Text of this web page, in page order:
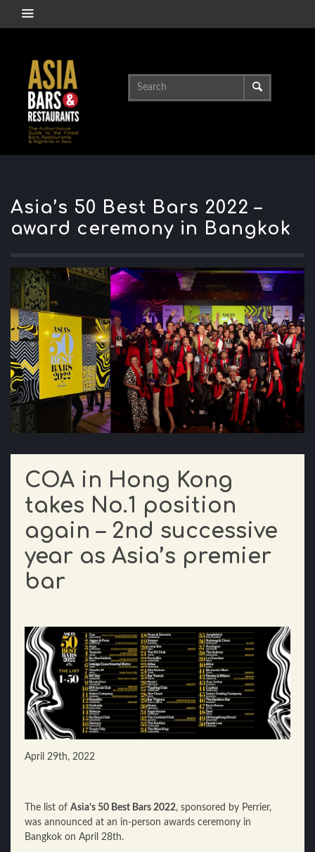
Asia’s 50 Best Bars 2022 –
award ceremony in Bangkok
COA in Hong Kong
takes No.1 position
again – 2nd successive
year as Asia’s premier
bar
April 29th, 2022
The list of Asia’s 50 Best Bars 2022, sponsored by Perrier,
was announced at an in-person awards ceremony in
Bangkok on April 28th.